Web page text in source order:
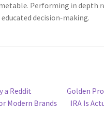
Performing in depth
decision-making.
a Reddit
Modern Brands
Next
post:
Golden
IRA Is